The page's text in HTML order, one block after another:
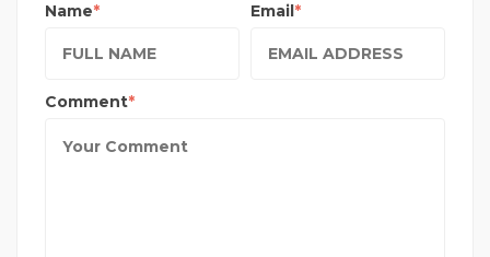
Name Email
Comment